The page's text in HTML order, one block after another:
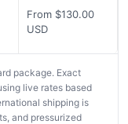
From $130.00
USD
package. Exact
live rates based
shipping is
and pressurized